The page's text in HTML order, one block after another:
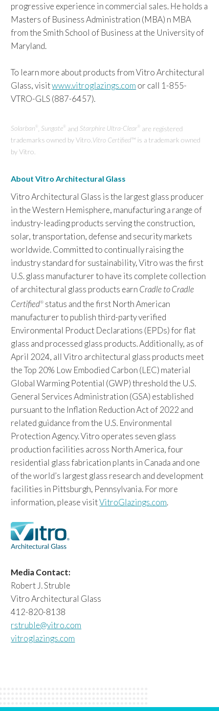
progressive experience in commercial sales. He holds a
Masters of Business Administration (MBA) n MBA
from the Smith School of Business at the University of
Maryland.
To learn more about products from Vitro Architectural
Glass, visitwww.vitroglazings.com or call 1-855-
VTRO-GLS (887-6457).
Solarban ® ,Sungate ® andStarphire Ultra-Clear ®
are registered
trademarks owned by Vitro. Vitro Certified™ is a trademark owned
by Vitro.
About Vitro Architectural Glass
Vitro Architectural Glass is the largest glass producer
in the Western Hemisphere, manufacturing a range of
industry-leading products serving the construction,
solar, transportation, defense and security markets
worldwide. Committed to continually raising the
industry standard for sustainability, Vitro was the first
U.S. glass manufacturer to have its complete collection
of architectural glass products earn Cradle to Cradle
Certified® status and the first North American
manufacturer to publish third-party verified
Environmental Product Declarations (EPDs) for flat
glass and processed glass products. Additionally, as of
April 2024, all Vitro architectural glass products meet
the Top 20% Low Embodied Carbon (LEC) material
Global Warming Potential (GWP) threshold the U.S.
General Services Administration (GSA) established
pursuant to the Inflation Reduction Act of 2022 and
related guidance from the U.S. Environmental
Protection Agency. Vitro operates seven glass
production facilities across North America, four
residential glass fabrication plants in Canada and one
of the world’s largest glass research and development
facilities in Pittsburgh, Pennsylvania. For more
information, please visitVitroGlazings.com.
Media Contact:
Robert J. Struble
Vitro Architectural Glass
412-820-8138
rstruble@vitro.com
vitroglazings.com